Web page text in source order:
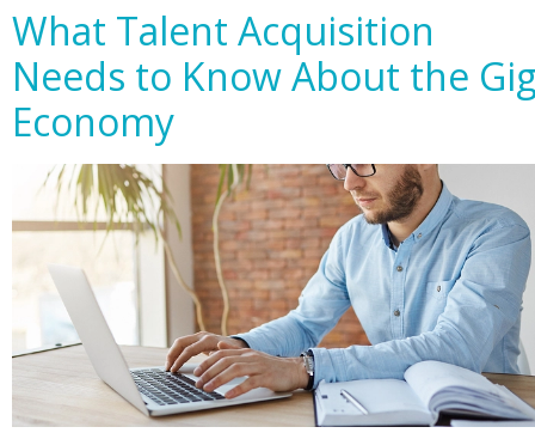
What Talent Acquisition
Needs to Know About the
Economy